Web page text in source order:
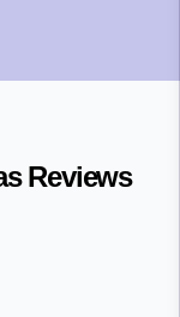
Reviews